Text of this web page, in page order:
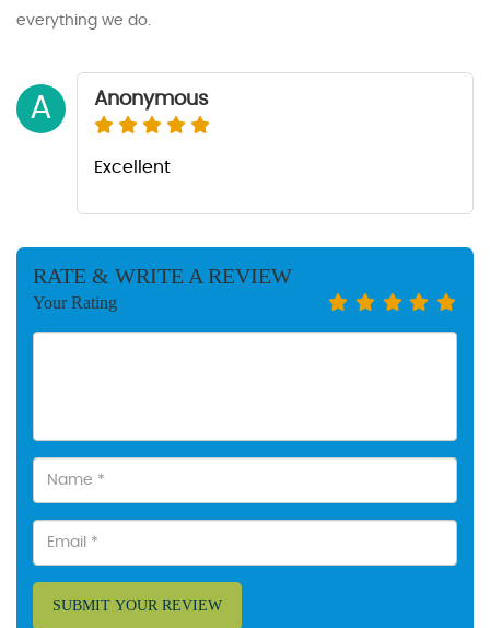
everything we do.
A Anonymous
Excellent
RATE & WRITE A REVIEW
Your Rating
SUBMIT YOUR REVIEW